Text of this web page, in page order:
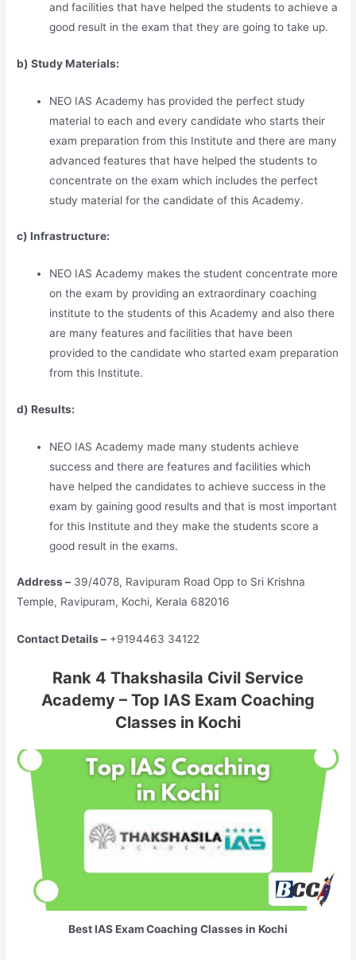
and facilities that have helped the students to achieve a
good result in the exam that they are going to take up.
b) Study Materials:
NEO IAS Academy has provided the perfect study
material to each and every candidate who starts their
exam preparation from this Institute and there are many
advanced features that have helped the students to
concentrate on the exam which includes the perfect
study material for the candidate of this Academy.
c) Infrastructure:
NEO IAS Academy makes the student concentrate more
on the exam by providing an extraordinary coaching
institute to the students of this Academy and also there
are many features and facilities that have been
provided to the candidate who started exam preparation
from this Institute.
d) Results:
NEO IAS Academy made many students achieve
success and there are features and facilities which
have helped the candidates to achieve success in the
exam by gaining good results and that is most important
for this Institute and they make the students score a
good result in the exams.
Address – 39/4078, Ravipuram Road Opp to Sri Krishna
Temple, Ravipuram, Kochi, Kerala 682016
Contact Details – +9194463 34122
Rank 4 Thakshasila Civil Service
Academy – Top IAS Exam Coaching
Classes in Kochi
Best IAS Exam Coaching Classes in Kochi